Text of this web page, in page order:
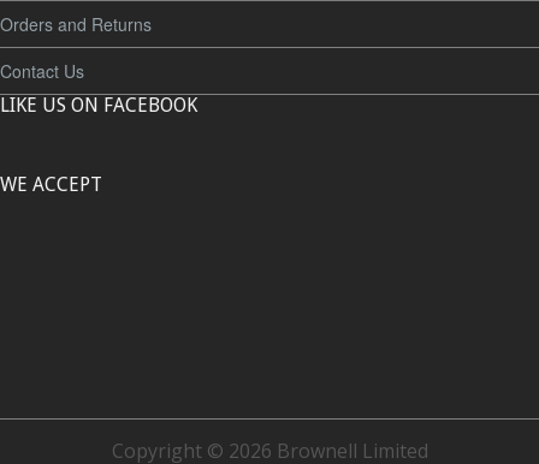
Orders and Returns
Contact Us
LIKE US ON FACEBOOK
WE ACCEPT
Copyright © 2026 Brownell Limited